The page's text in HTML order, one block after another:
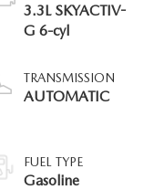
3.3L SKYACTIV-
G 6-cyl
TRANSMISSION
AUTOMATIC
FUEL TYPE
Gasoline